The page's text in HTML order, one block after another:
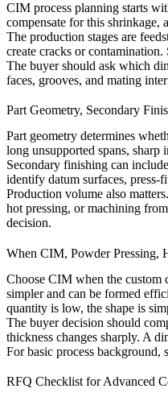
CIM process planning starts
compensate for this shrinkage,
The production stages are
create cracks or
The buyer should ask which
faces, grooves, and mating
Part Geometry, Secondary
Part geometry determines
long unsupported spans, sharp
Secondary finishing can
identify datum surfaces, press-
Production volume also
hot pressing, or machining
decision.
When CIM, Powder Pressing,
Choose CIM when the custom
simpler and can be formed
quantity is low, the shape is
The buyer decision should
thickness changes sharply. A
For basic process background,
RFQ Checklist for Advanced